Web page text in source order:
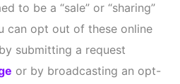
collect (which may include
contact such third parties
respective privacy
websites or content do